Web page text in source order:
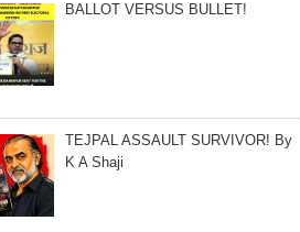
BALLOT VERSUS BULLET!
TEJPAL ASSAULT SURVIVOR! By
K A Shaji